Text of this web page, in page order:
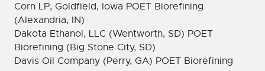
Corn LP, Goldfield, Iowa POET Biorefining
(Alexandria, IN)
Dakota Ethanol, LLC (Wentworth, SD) POET
Biorefining (Big Stone City, SD)
Davis Oil Company (Perry, GA) POET Biorefining